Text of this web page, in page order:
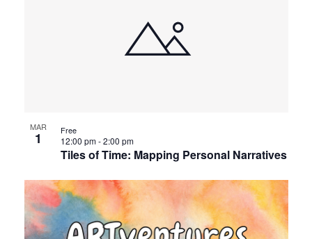
MAR
1
Tiles of Time: Mapping Personal Narratives
12:00 pm-2:00 pm
Free